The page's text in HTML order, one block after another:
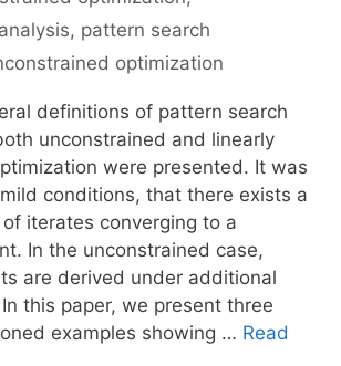
, pattern search
optimization
definitions of pattern search
unconstrained and linearly
were presented. It was
conditions, that there exists a
iterates converging to a
In the unconstrained case,
are derived under additional
this paper, we present three
examples showing … Read